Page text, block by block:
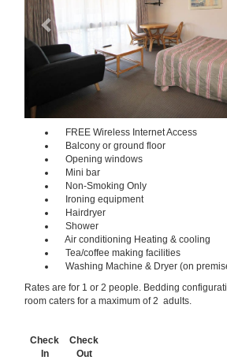
FREE Wireless Internet Access
Balcony or ground floor
Opening windows
Mini bar
Non-Smoking Only
Ironing equipment
Hairdryer
Shower
Air conditioning Heating & cooling
Tea/coffee making facilities
Washing Machine & Dryer (on
Rates are for 1 or 2 people. Bedding
room caters for a maximum of 2 adults.
Check
In
Check
Out